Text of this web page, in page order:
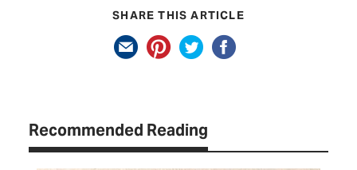
SHARE THIS ARTICLE
Recommended Reading